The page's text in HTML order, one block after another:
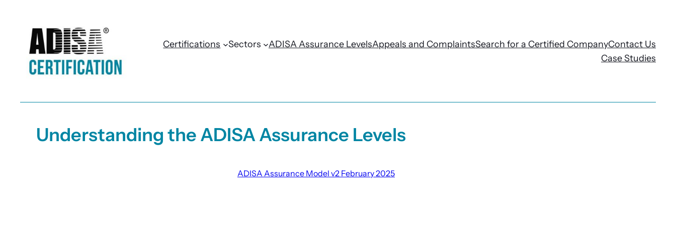
content
Certifications Sectors ADISA Assurance LevelsAppeals and ComplaintsSearch for a Certified CompanyContact Us
Case Studies
Understanding the ADISA Assurance Levels
ADISA Assurance Model v2 February 2025